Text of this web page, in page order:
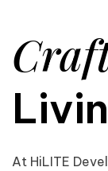
At HiLITE